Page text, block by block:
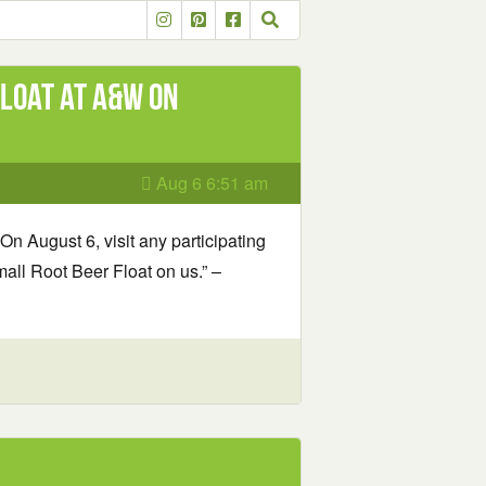
at A&W on
Aug 6 6:51 am
August 6, visit any participating
Root Beer Float on us.” –